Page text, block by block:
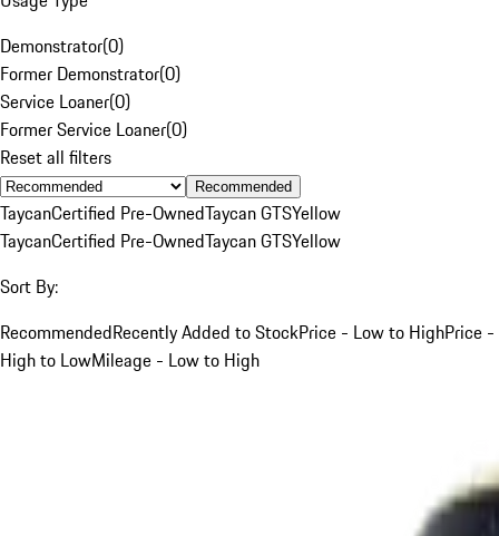
Demonstrator(0)
Former Demonstrator(0)
Service Loaner(0)
Former Service Loaner(0)
Reset all filters
Recommended
TaycanCertified Pre-OwnedTaycan GTSYellow
TaycanCertified Pre-OwnedTaycan GTSYellow
Sort By:
RecommendedRecently Added to StockPrice - Low to HighPrice -
High to LowMileage - Low to High